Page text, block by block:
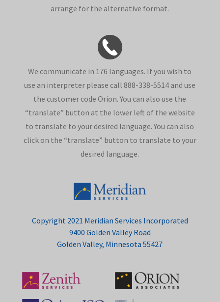
arrange for the alternative format.
We communicate in 176 languages. If you wish to
use an interpreter please call 888-338-5514 and use
the customer code Orion. You can also use the
“translate” button at the lower left of the website
to translate to your desired language. You can also
click on the “translate” button to translate to your
desired language.
Copyright 2021 Meridian Services Incorporated
9400 Golden Valley Road
Golden Valley, Minnesota 55427